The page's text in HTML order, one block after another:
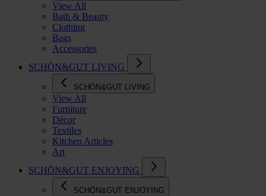
View All
Bath & Beauty
Clothing
Bags
Accessories
SCHÖN&GUT LIVING
SCHÖN&GUT LIVING
View All
Furniture
Décor
Textiles
Kitchen Articles
Art
SCHÖN&GUT ENJOYING
SCHÖN&GUT ENJOYING